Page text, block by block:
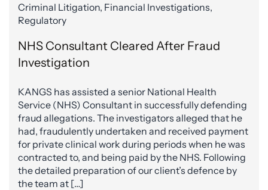
Criminal Litigation, Financial Investigations,
Regulatory
NHS Consultant Cleared After Fraud
Investigation
KANGS has assisted a senior National Health
Service (NHS) Consultant in successfully defending
fraud allegations. The investigators alleged that he
had, fraudulently undertaken and received payment
for private clinical work during periods when he was
contracted to, and being paid by the NHS. Following
the detailed preparation of our client’s defence by
the team at […]